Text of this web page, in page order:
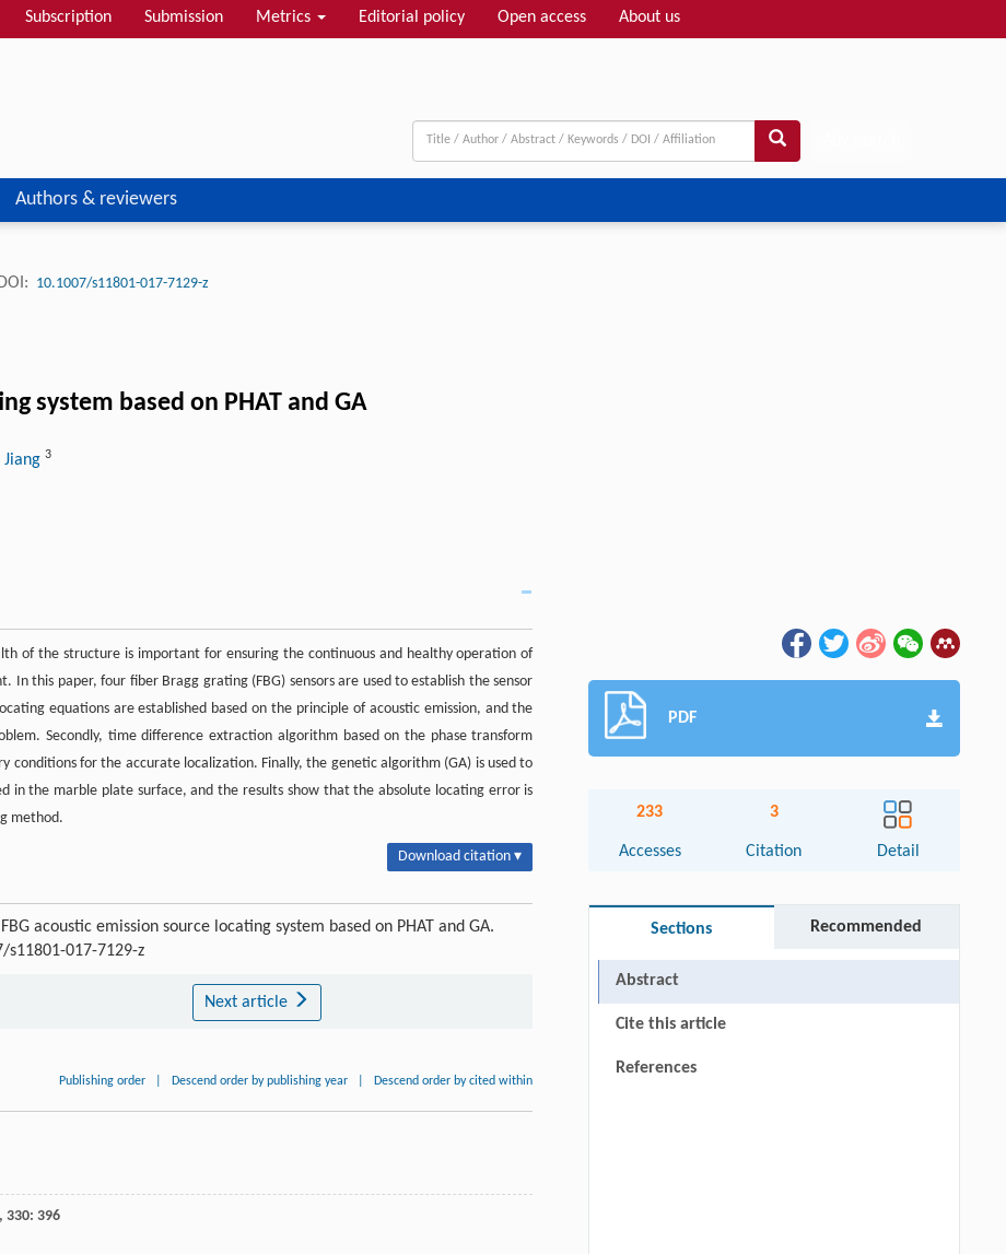
Subscription Submission Metrics Editorial policy Open access About us
Authors & reviewers
DOI: 10.1007/s11801-017-7129-z
system based on PHAT and GA
3
of the structure is important for ensuring the continuous and healthy operation of
this paper, four fiber Bragg grating (FBG) sensors are used to establish the sensor
equations are established based on the principle of acoustic emission, and the
Secondly, time difference extraction algorithm based on the phase transform
conditions for the accurate localization. Finally, the genetic algorithm (GA) is used to
the marble plate surface, and the results show that the absolute locating error is
method.
Download citation ▾
acoustic emission source locating system based on PHAT and GA.
s11801-017-7129-z
Next article
Publishing order Descend order by publishing year Descend order by cited within
, 330: 396
PDF
233
Accesses
3
Citation Detail
Sections Recommended
Abstract
Cite this article
References